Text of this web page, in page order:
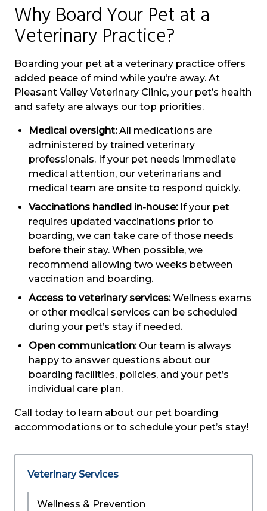
Why Board Your Pet at a
Veterinary Practice?
Boarding your pet at a veterinary practice offers
added peace of mind while you’re away. At
Pleasant Valley Veterinary Clinic, your pet’s health
and safety are always our top priorities.
Medical oversight:All medications are
administered by trained veterinary
professionals. If your pet needs immediate
medical attention, our veterinarians and
medical team are onsite to respond quickly.
Vaccinations handled in-house:If your pet
requires updated vaccinations prior to
boarding, we can take care of those needs
before their stay. When possible, we
recommend allowing two weeks between
vaccination and boarding.
Access to veterinary services:Wellness exams
or other medical services can be scheduled
during your pet’s stay if needed.
Open communication:Our team is always
happy to answer questions about our
boarding facilities, policies, and your pet’s
individual care plan.
Call today to learn about our pet boarding
accommodations or to schedule your pet’s stay!
Veterinary Services
Wellness & Prevention